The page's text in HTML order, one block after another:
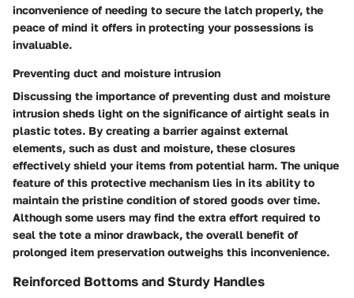
inconvenience of needing to secure the latch properly, the
peace of mind it offers in protecting your possessions is
invaluable.
Preventing duct and moisture intrusion
Discussing the importance of preventing dust and moisture
intrusion sheds light on the significance of airtight seals in
plastic totes. By creating a barrier against external
elements, such as dust and moisture, these closures
effectively shield your items from potential harm. The unique
feature of this protective mechanism lies in its ability to
maintain the pristine condition of stored goods over time.
Although some users may find the extra effort required to
seal the tote a minor drawback, the overall benefit of
prolonged item preservation outweighs this inconvenience.
Reinforced Bottoms and Sturdy Handles